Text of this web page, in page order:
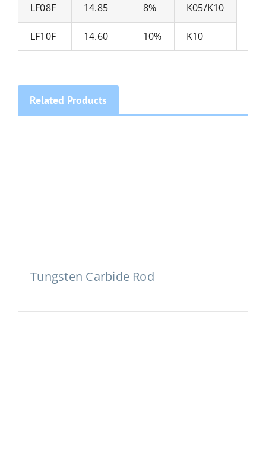
LF08F 14.85 8% K05/K10
LF10F 14.60 10% K10
Related Products
Tungsten Carbide Rod